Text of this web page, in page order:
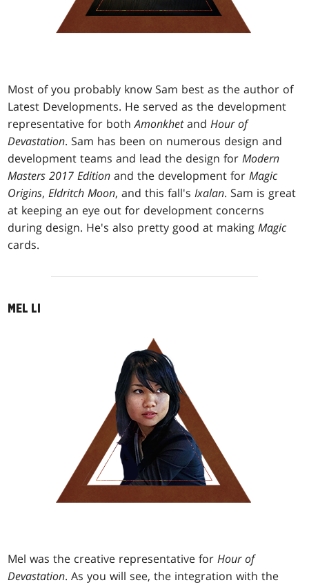
Most of you probably know Sam best as the author of
Latest Developments. He served as the development
representative for bothAmonkhetandHour of
Devastation. Sam has been on numerous design and
development teams and lead the design forModern
Masters 2017 Edition and the development forMagic
Origins,Eldritch Moon, and this fall'sIxalan. Sam is great
at keeping an eye out for development concerns
during design. He's also pretty good at makingMagic
cards.
MEL LI
Mel was the creative representative forHour of
Devastation. As you will see, the integration with the